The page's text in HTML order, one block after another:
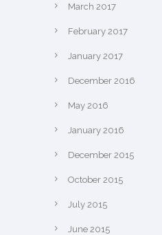
March 2017
February 2017
January 2017
December 2016
May 2016
January 2016
December 2015
October 2015
July 2015
June 2015